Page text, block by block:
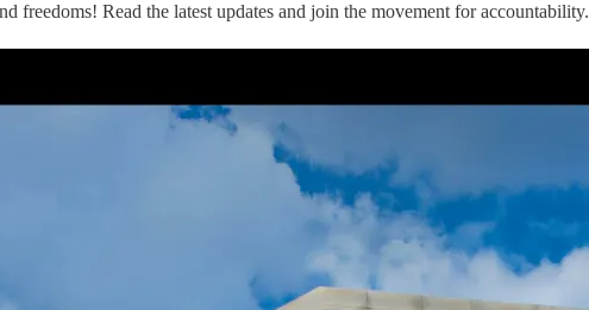
Read the latest updates and join the movement for accountability.